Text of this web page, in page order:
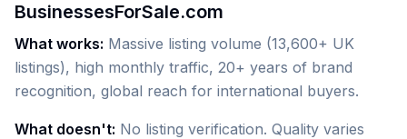
BusinessesForSale.com
What works: Massive listing volume (13,600+ UK
listings), high monthly traffic, 20+ years of brand
recognition, global reach for international buyers.
What doesn't: No listing verification. Quality varies